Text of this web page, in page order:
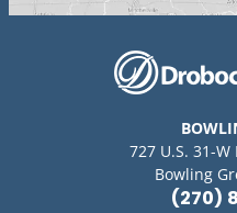
727 U.S. 31-
Bowling
(270)